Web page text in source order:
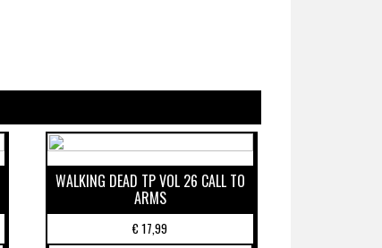
WALKING DEAD TP VOL 26 CALL TO
ARMS
€17,99